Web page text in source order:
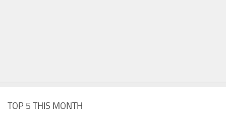
TOP 5 THIS MONTH